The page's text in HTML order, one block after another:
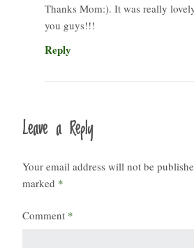
Thanks Mom:). It was really
you guys!!!
Reply
Leave a Reply
Your email address will not be
marked *
Comment *